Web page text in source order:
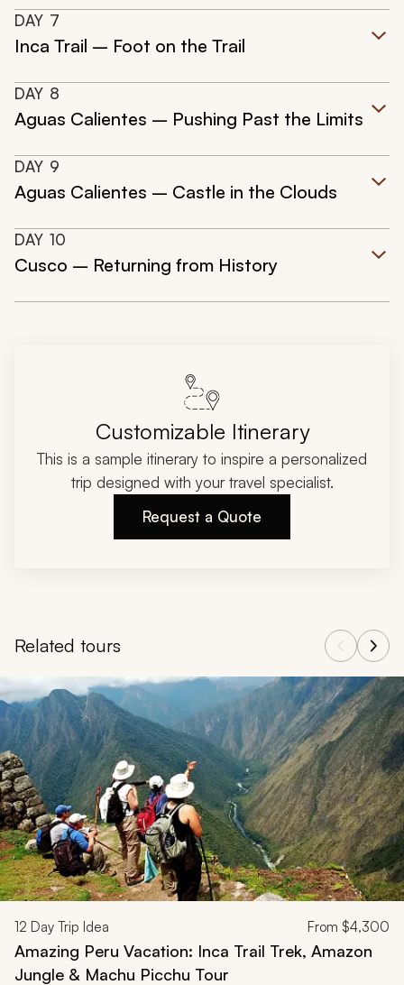
DAY 7
Inca Trail – Foot on the Trail
DAY 8
Aguas Calientes – Pushing Past the Limits
DAY 9
Aguas Calientes – Castle in the Clouds
DAY 10
Cusco – Returning from History
Customizable Itinerary
This is a sample itinerary to inspire a personalized
trip designed with your travel specialist.
Request a Quote
Related tours
Navigate through related tours using the previous and next
12 Day Trip Idea From $4,300
Amazing Peru Vacation: Inca Trail Trek, Amazon
Jungle & Machu Picchu Tour